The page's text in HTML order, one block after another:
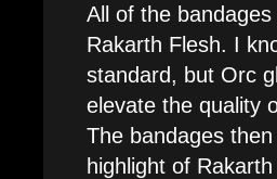
All of the
Rakarth Flesh. I
standard, but Orc
elevate the quality
The bandages
highlight of Rakarth